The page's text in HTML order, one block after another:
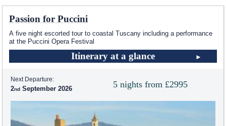
Passion for Puccini
A five night escorted tour to coastal Tuscany including a performance
at the Puccini Opera Festival
Itinerary at a glance
5 nights from £2995
Next Departure:
2 September 2026